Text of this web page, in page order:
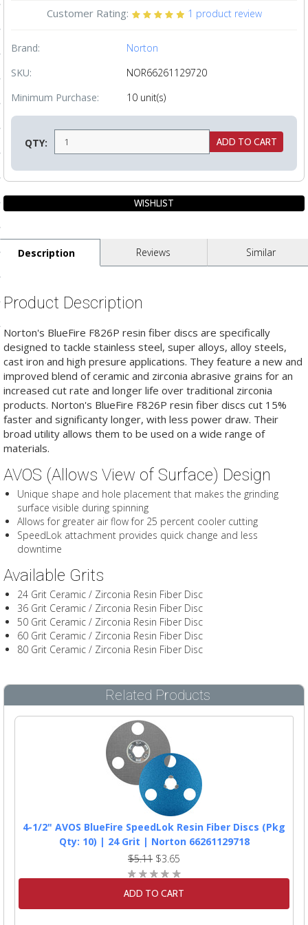
Delivery
Customer Rating: 1 product review
Brand:
Norton
SKU:
NOR66261129720
Minimum Purchase:
10 unit(s)
QTY:
Description Reviews Similar
Product Description
Norton's BlueFire F826P resin fiber discs are specifically
designed to tackle stainless steel, super alloys, alloy steels,
cast iron and high presure applications. They feature a new and
improved blend of ceramic and zirconia abrasive grains for an
increased cut rate and longer life over traditional zirconia
products. Norton's BlueFire F826P resin fiber discs cut 15%
faster and significanty longer, with less power draw. Their
broad utility allows them to be used on a wide range of
materials.
AVOS (Allows View of Surface) Design
Unique shape and hole placement that makes the grinding
surface visible during spinning
Allows for greater air flow for 25 percent cooler cutting
SpeedLok attachment provides quick change and less
downtime
Available Grits
24 Grit Ceramic / Zirconia Resin Fiber Disc
36 Grit Ceramic / Zirconia Resin Fiber Disc
50 Grit Ceramic / Zirconia Resin Fiber Disc
60 Grit Ceramic / Zirconia Resin Fiber Disc
80 Grit Ceramic / Zirconia Resin Fiber Disc
Related Products
4-1/2" AVOS BlueFire SpeedLok Resin Fiber Discs (Pkg
Qty: 10) | 24 Grit | Norton 66261129718
$5.11 $3.65
ADD TO CART